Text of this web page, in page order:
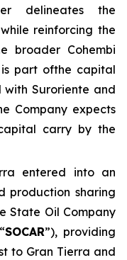
delineates the
reinforcing the
broader Cohembi
part ofthe capital
with Suroriente and
Company expects
carry by the
entered into an
production sharing
State Oil Company
SOCAR”), providing
to Gran Tierra and